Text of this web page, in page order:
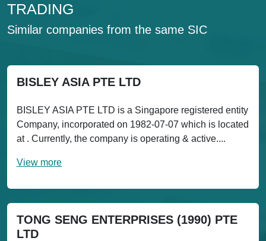
TRADING
Similar companies from the same SIC
BISLEY ASIA PTE LTD
BISLEY ASIA PTE LTD is a Singapore registered entity
Company, incorporated on 1982-07-07 which is located
at . Currently, the company is operating & active....
View more
TONG SENG ENTERPRISES (1990) PTE
LTD